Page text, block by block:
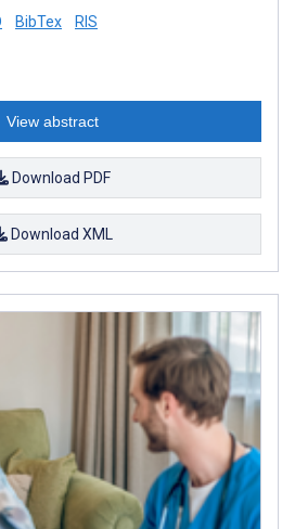
BibTex RIS
View abstract
Download PDF
Download XML